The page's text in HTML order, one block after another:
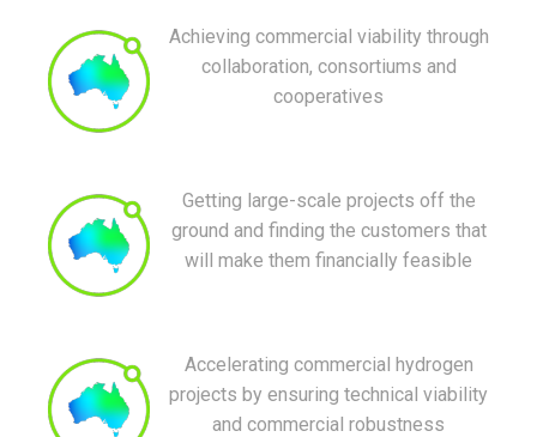
Achieving commercial viability through
collaboration, consortiums and
cooperatives
Getting large-scale projects off the
ground and finding the customers that
will make them financially feasible
Accelerating commercial hydrogen
projects by ensuring technical viability
and commercial robustness